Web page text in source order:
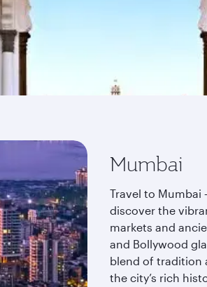
Mumbai
Travel to Mumbai
discover the
markets and
and Bollywood
blend of tradition
the city’s rich